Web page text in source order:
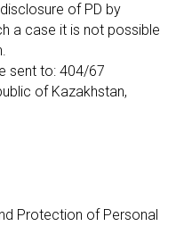
of PD by
a case it is not possible
sent to: 404/67
of Kazakhstan,
Protection of Personal